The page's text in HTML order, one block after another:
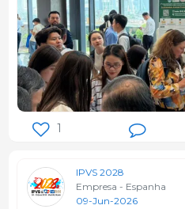
1
IPVS 2028
Empresa - Espanha
09-Jun-2026